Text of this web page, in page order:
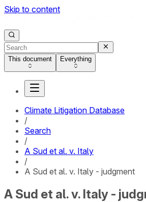
Skip to content
This document Everything
Climate Litigation Database
/
Search
/
A Sud et al. v. Italy
/
A Sud et al. v. Italy - judgment
A Sud et al. v. Italy -